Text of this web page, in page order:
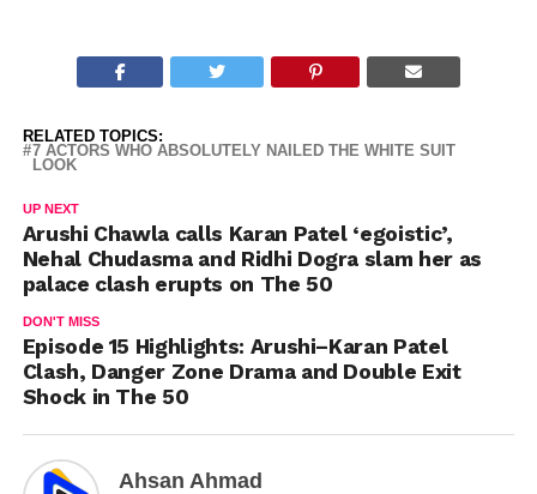
RELATED TOPICS:
7 ACTORS WHO ABSOLUTELY NAILED THE WHITE SUIT
LOOK
UP NEXT
Arushi Chawla calls Karan Patel ‘egoistic’,
Nehal Chudasma and Ridhi Dogra slam her as
palace clash erupts on The 50
DON'T MISS
Episode 15 Highlights: Arushi–Karan Patel
Clash, Danger Zone Drama and Double Exit
Shock in The 50
Ahsan Ahmad